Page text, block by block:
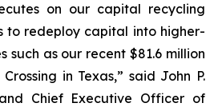
on our capital recycling
to redeploy capital into higher-
such as our recent $81.6 million
in Texas,” said John P.
Chief Executive Officer of